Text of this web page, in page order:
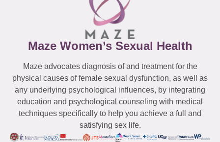
Maze Women’s Sexual Health
Maze advocates diagnosis of and treatment for the
physical causes of female sexual dysfunction, as well as
any underlying psychological influences, by integrating
education and psychological counseling with medical
techniques specifically to help you achieve a full and
satisfying sex life.